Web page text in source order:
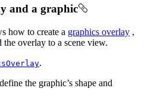
and a graphic
how to create a graphics overlay ,
the overlay to a scene view.
.
the graphic’s shape and